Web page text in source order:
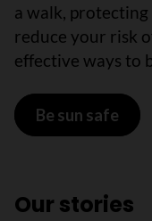
a walk,
reduce your risk
effective ways to
Be sun safe
Our stories